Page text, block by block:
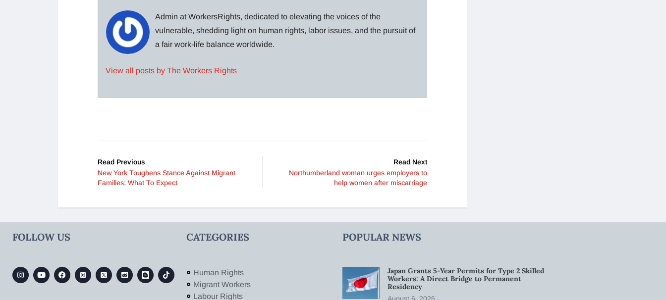
Admin at WorkersRights, dedicated to elevating the voices of the
vulnerable, shedding light on human rights, labor issues, and the pursuit of
a fair work-life balance worldwide.
View all posts by The Workers Rights
Read Previous
New York Toughens Stance Against Migrant
Families; What To Expect
Read Next
Northumberland woman urges employers to
help women after miscarriage
FOLLOW US CATEGORIES
Human Rights
Migrant Workers
Labour Rights
POPULAR NEWS
Japan Grants 5-Year Permits for Type 2 Skilled
Workers: A Direct Bridge to Permanent
Residency